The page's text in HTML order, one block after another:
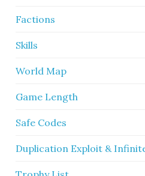
Factions
Skills
World Map
Game Length
Safe Codes
Duplication Exploit &